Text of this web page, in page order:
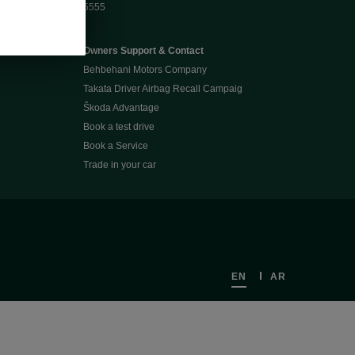
5555
Owners Support & Contact
Behbehani Motors Company
Takata Driver Airbag Recall Campaig
Škoda Advantage
Book a test drive
Book a Service
Trade in your car
EN AR